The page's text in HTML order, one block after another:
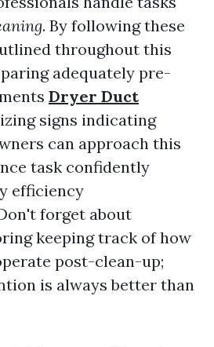
. By following these
throughout this
adequately pre-
Dryer Duct
signs indicating
can approach this
task confidently
efficiency
forget about
keeping track of how
post-clean-up;
is always better than